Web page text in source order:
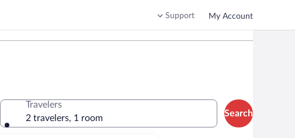
Support My Account
Travelers
2 travelers, 1 room
Search